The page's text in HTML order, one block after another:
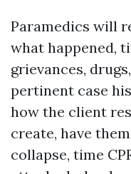
Paramedics will
what happened,
grievances,
pertinent case
how the client
create, have
collapse, time